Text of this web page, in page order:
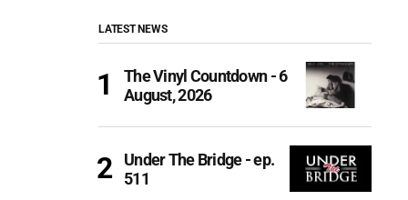
LATEST NEWS
The Vinyl Countdown - 6
August, 2026
Under The Bridge - ep.
511